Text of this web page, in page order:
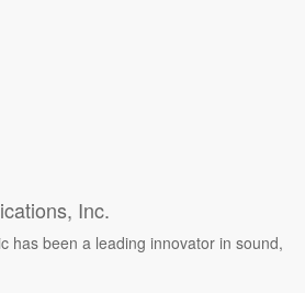
Inc.
has been a leading innovator in sound,